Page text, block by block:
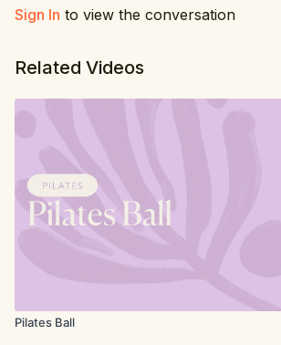
4. Plank roll in
Sign In to view the conversation
Related Videos
Pilates Ball